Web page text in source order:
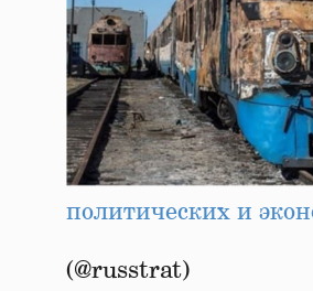
политических и
(@russtrat)